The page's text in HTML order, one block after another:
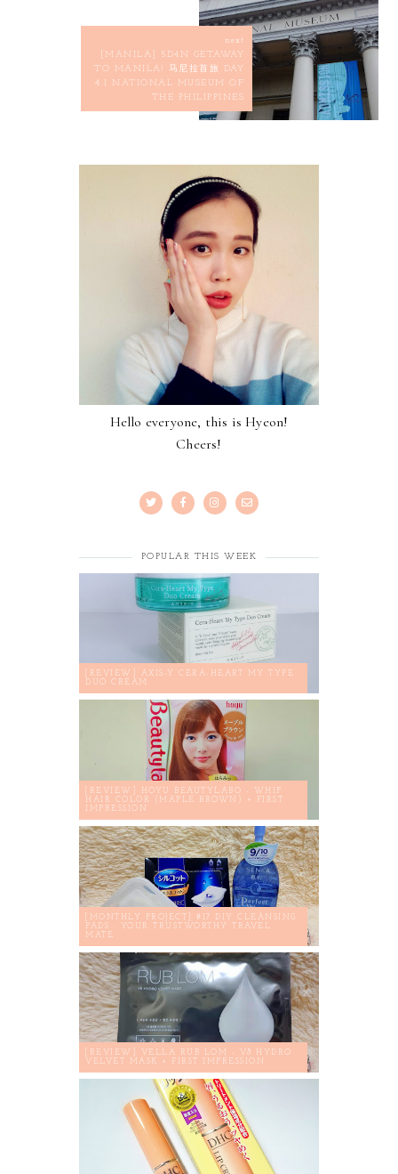
next
[MANILA] 5D4N GETAWAY
TO MANILA! 马尼拉首旅 DAY
4.1 NATIONAL MUSEUM OF
THE PHILIPPINES
Hello everyone, this is Hyeon!
Cheers!
POPULAR THIS WEEK
[REVIEW] AXIS-Y CERA-HEART MY TYPE
DUO CREAM
[REVIEW] HOYU BEAUTYLABO - WHIP
HAIR COLOR (MAPLE BROWN) + FIRST
IMPRESSION
[MONTHLY PROJECT] #17 DIY CLEANSING
PADS : YOUR TRUSTWORTHY TRAVEL
MATE
[REVIEW] VELLA RUB LOM - V8 HYDRO
VELVET MASK + FIRST IMPRESSION